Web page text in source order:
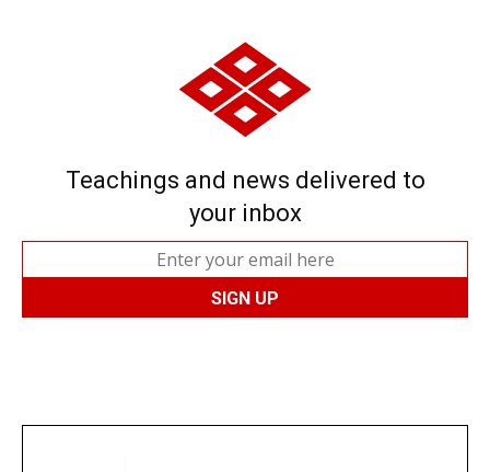
Teachings and news delivered to
your inbox